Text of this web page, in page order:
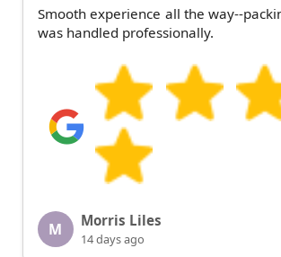
Smooth experience all the way--
was handled professionally.
M Morris Liles
14 days ago